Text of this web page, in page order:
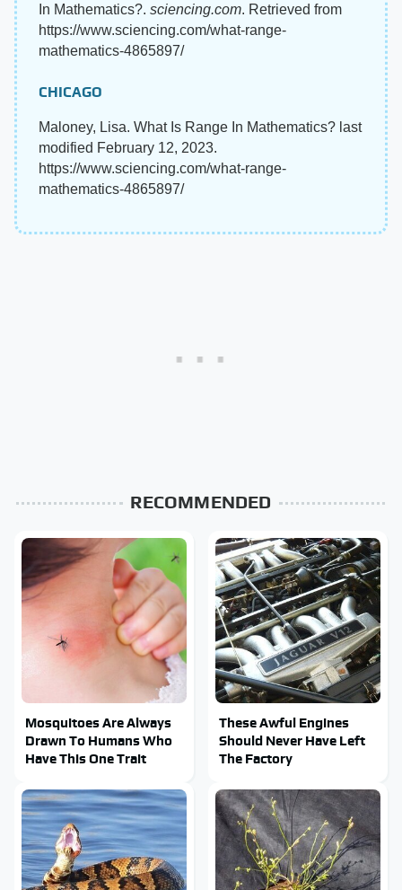
In Mathematics?. sciencing.com. Retrieved from
https://www.sciencing.com/what-range-
mathematics-4865897/
CHICAGO
Maloney, Lisa. What Is Range In Mathematics? last
modified February 12, 2023.
https://www.sciencing.com/what-range-
mathematics-4865897/
RECOMMENDED
Mosquitoes Are Always
Drawn To Humans Who
Have This One Trait
These Awful Engines
Should Never Have Left
The Factory